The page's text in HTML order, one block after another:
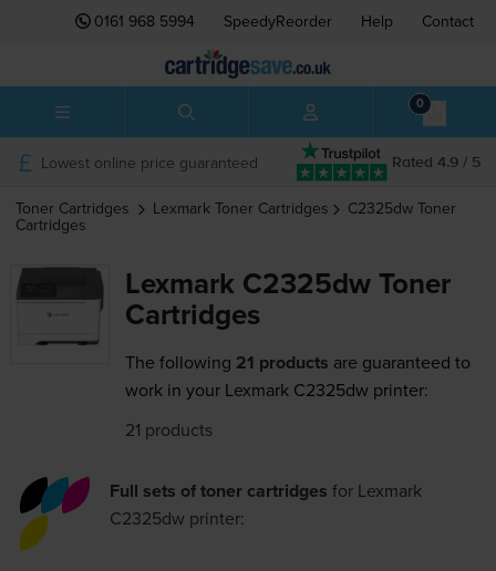
0161 968 5994 SpeedyReorder Help Contact
0
Rated 4.9 / 5
Lowest online price guaranteed
Toner Cartridges Lexmark Toner Cartridges C2325dw Toner
Cartridges
Lexmark C2325dw Toner
Cartridges
The following 21 products are guaranteed to
work in your Lexmark C2325dw printer:
21 products
Full sets of toner cartridges for Lexmark
C2325dw printer: